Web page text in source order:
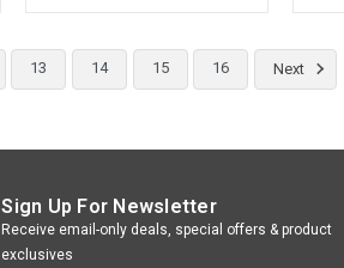
13 14 15 16 Next
Sign Up For Newsletter
Receive email-only deals, special offers & product
exclusives